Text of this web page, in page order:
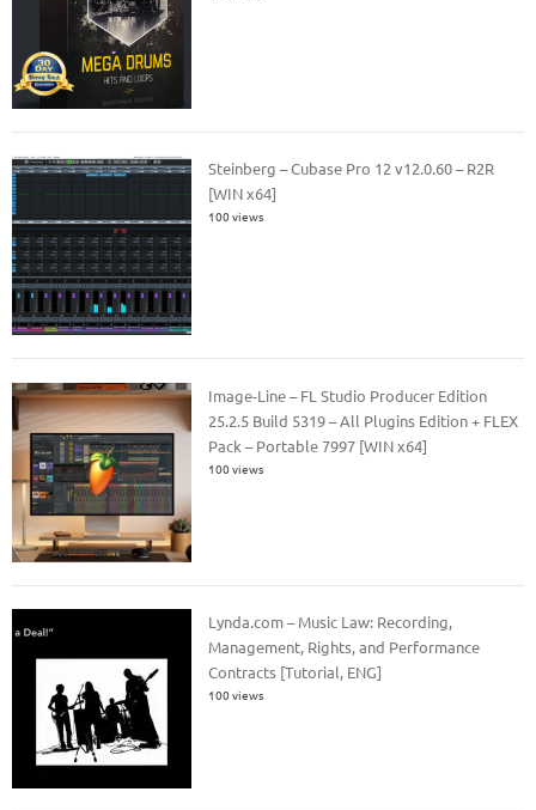
Steinberg – Cubase Pro 12 v12.0.60 – R2R
[WIN x64]
100 views
Image-Line – FL Studio Producer Edition
25.2.5 Build 5319 – All Plugins Edition + FLEX
Pack – Portable 7997 [WIN x64]
100 views
Lynda.com – Music Law: Recording,
Management, Rights, and Performance
Contracts [Tutorial, ENG]
100 views